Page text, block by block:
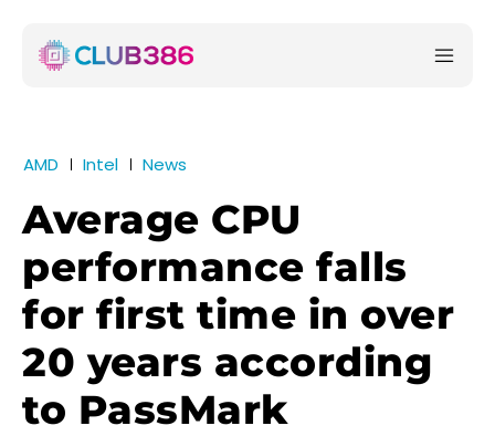
AMD Intel News
Average CPU
performance falls
for first time in over
20 years according
to PassMark